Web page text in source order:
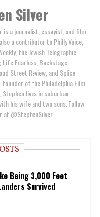
Silver
is a journalist, essayist, and film
a contributor to Philly Voice,
the Jewish Telegraphic
Life Fearless, Backstage
Street Review, and Splice
founder of the Philadelphia Film
lives in suburban
his wife and two sons. Follow
at @StephenSilver.
Being 3,000 Feet
Survived